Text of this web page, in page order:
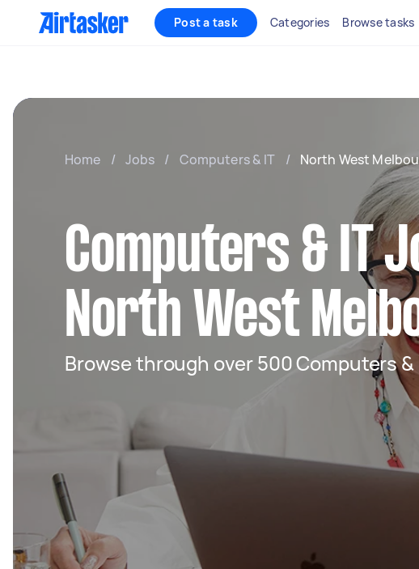
Post a task Categories Browse tasks
Home / Jobs / Computers & IT / North West
Computers & IT
North West
Browse through over 500 Computers &